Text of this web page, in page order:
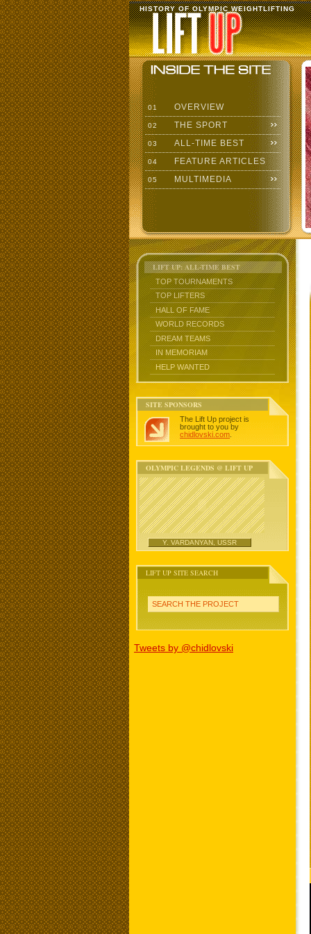
HISTORY OF OLYMPIC WEIGHTLIFTING
01 OVERVIEW
02 THE SPORT
03 ALL-TIME BEST
04 FEATURE ARTICLES
05 MULTIMEDIA
LIFT UP: ALL-TIME BEST
TOP TOURNAMENTS
TOP LIFTERS
HALL OF FAME
WORLD RECORDS
DREAM TEAMS
IN MEMORIAM
HELP WANTED
SITE SPONSORS
The Lift Up project is
brought to you by
chidlovski.com
OLYMPIC LEGENDS @ LIFT UP
Y. VARDANYAN, USSR
LIFT UP SITE SEARCH
SEARCH THE PROJECT
Tweets by @chidlovski